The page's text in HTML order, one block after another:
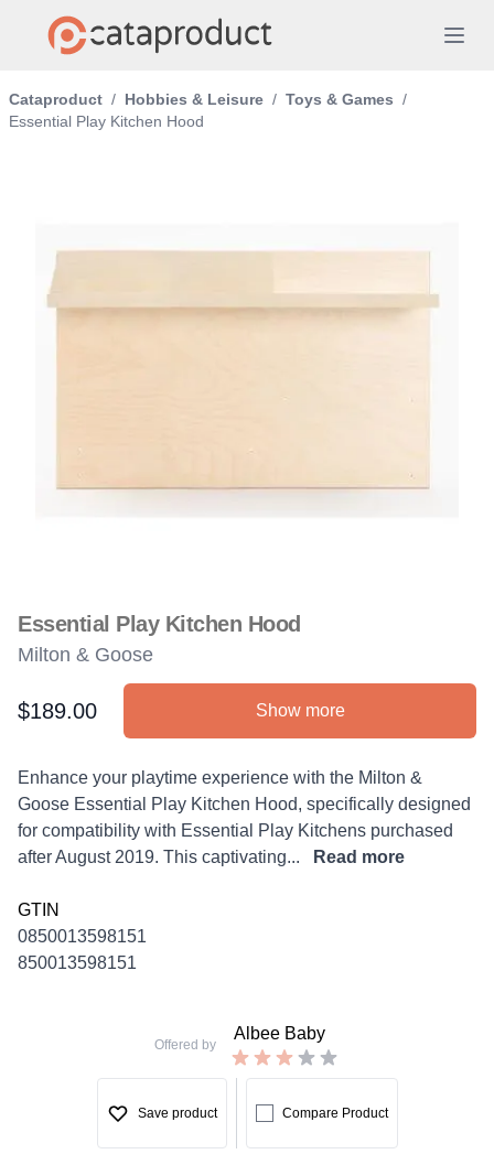
Cataproduct / Hobbies & Leisure / Toys & Games /
Essential Play Kitchen Hood
Essential Play Kitchen Hood
Milton & Goose
Product information
$189.00 Show more
Description
Enhance your playtime experience with the Milton &
Goose Essential Play Kitchen Hood, specifically designed
for compatibility with Essential Play Kitchens purchased
after August 2019. This captivating...
Read more
GTIN
0850013598151
850013598151
Offered by
Albee Baby
Save product Compare Product